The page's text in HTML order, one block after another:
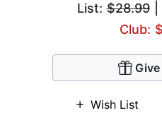
List:$28.99|
Club:
Wish List